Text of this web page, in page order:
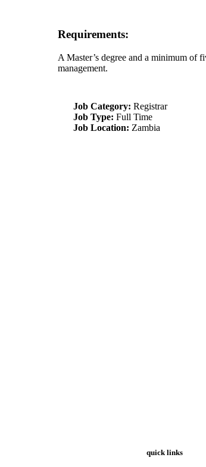
Requirements:
A Master’s degree and a minimum of
management.
Job Category: Registrar
Job Type: Full Time
Job Location: Zambia
quick links